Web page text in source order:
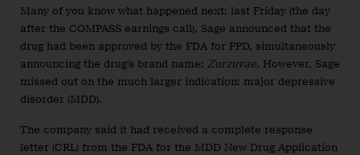
Many of you know what happened next: last Friday (the day
after the COMPASS earnings call), Sage announced that the
drug had been approved by the FDA for PPD, simultaneously
announcing the drug’s brand name: Zurzuvae. However, Sage
missed out on the much larger indication: major depressive
disorder (MDD).
The company said it had received a complete response
letter (CRL) from the FDA for the MDD New Drug Application